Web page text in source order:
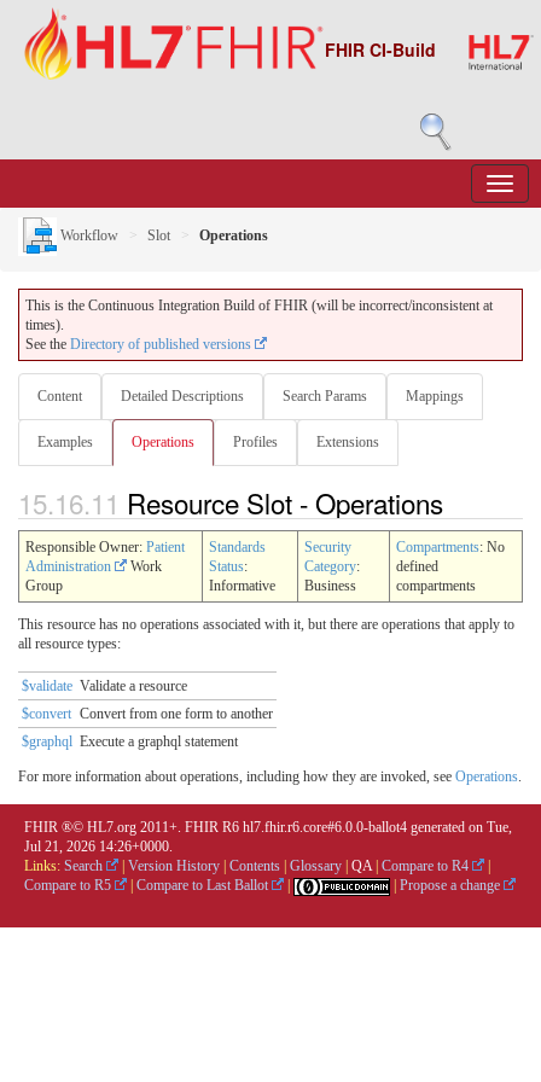
FHIR CI-Build
Workflow Slot Operations
This is the Continuous Integration Build of FHIR (will be incorrect/inconsistent at
times).
See the Directory of published versions
Content Detailed Descriptions Search Params Mappings
Examples Operations Profiles Extensions
15.16.11 Resource Slot - Operations
Responsible Owner: Patient
Administration
Work
Group
Standards
Status:
Informative
Security
Category:
Business
Compartments: No
defined
compartments
This resource has no operations associated with it, but there are operations that apply to
all resource types:
$validate Validate a resource
$convert Convert from one form to another
$graphql Execute a graphql statement
For more information about operations, including how they are invoked, see Operations.
FHIR ®© HL7.org 2011+. FHIR R6 hl7.fhir.r6.core#6.0.0-ballot4 generated on Tue,
Jul 21, 2026 14:26+0000.
Links: Search Version History Contents Glossary QA| Compare to R4
Compare to R5
Compare to Last Ballot Propose a change